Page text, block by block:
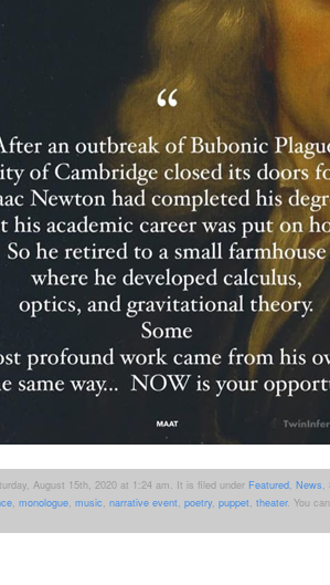
August 15th, 2020 at 1:24 am. It is filed under Featured, News,
, monologue, music, narrative event, poetry, puppet, theater. You